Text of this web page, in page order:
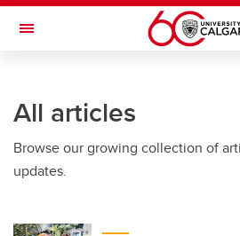
Skip to main content
Toggle Navigation
Current Students
Alumni & Donors
Faculty & Staff
All articles
Browse our growing collection of
updates.